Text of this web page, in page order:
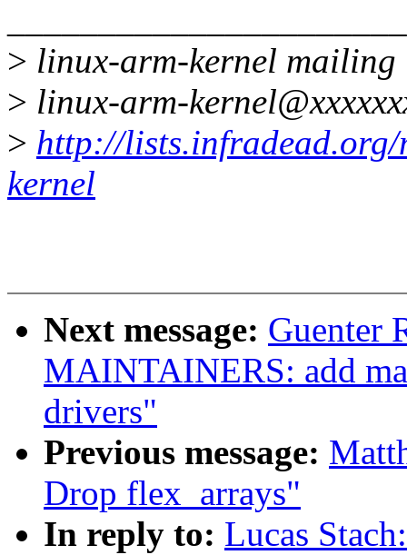
> linux-arm-kernel mailing
> linux-arm-
> http://
kernel
Next message: Guenter
MAINTAINERS: add
drivers"
Previous message:
Drop flex_arrays"
In reply to: Lucas